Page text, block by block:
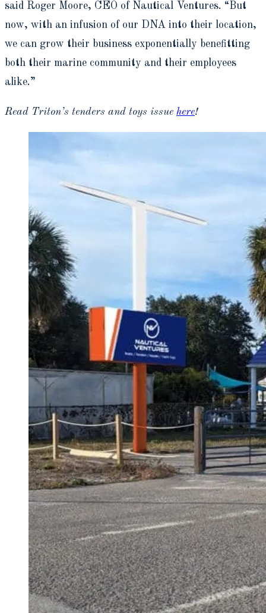
said Roger Moore, CEO of Nautical Ventures. “But
now, with an infusion of our DNA into their location,
we can grow their business exponentially benefitting
both their marine community and their employees
alike.”
Read Triton’s tenders and toys issue here!